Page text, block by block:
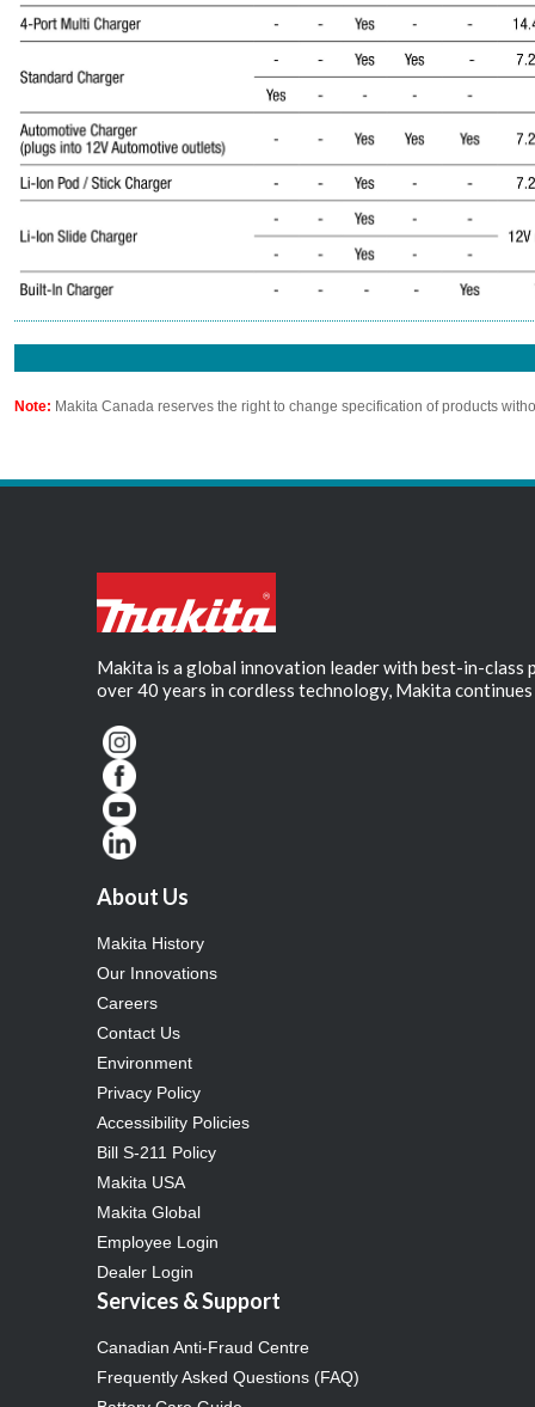
Note: Makita Canada reserves the right to change specification of products
Makita is a global innovation leader with best-in-
over 40 years in cordless technology, Makita
About Us
Makita History
Our Innovations
Careers
Contact Us
Environment
Privacy Policy
Accessibility Policies
Bill S-211 Policy
Makita USA
Makita Global
Employee Login
Dealer Login
Services & Support
Canadian Anti-Fraud Centre
Frequently Asked Questions (FAQ)